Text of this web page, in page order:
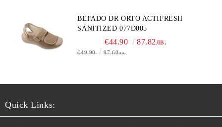
BEFADO DR ORTO ACTIFRESH
SANITIZED 077D005
€44.90 87.82лв.
€49.90 97.60лв.
Quick Links: